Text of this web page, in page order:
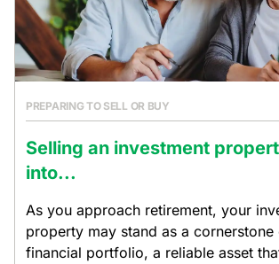
PREPARING TO SELL OR BUY
Selling an investment
into...
As you approach retirement, your
property may stand as a
financial portfolio, a reliable asset